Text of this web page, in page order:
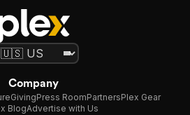
Company
GivingPress RoomPartnersPlex Gear
BlogAdvertise with Us